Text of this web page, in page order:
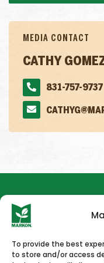
To provide the best
to store and/or access
MEDIA CONTACT
CATHY
831-757-9737
HOME NEWS &